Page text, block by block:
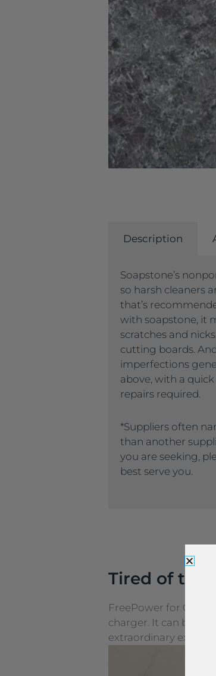
Description
Soapstone’s
so harsh cleaners
that’s
with soapstone, it
scratches and
cutting boards.
imperfections
above, with a
repairs required.
*Suppliers often
than another
you are seeking,
best serve you.
Tired of the
FreePower for
charger. It can be
extraordinary